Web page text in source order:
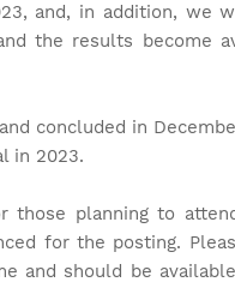
and, in addition, we
the results become
concluded in
in 2023.
those planning to
for the posting.
and should be